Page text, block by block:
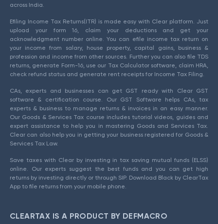
across India.
Efiling Income Tax Returns(ITR) is made easy with Clear platform. Just
upload your form 16, claim your deductions and get your
acknowledgment number online. You can efile income tax return on
your income from salary, house property, capital gains, business &
profession and income from other sources. Further you can also file TDS
returns, generate Form-16, use our Tax Calculator software, claim HRA,
check refund status and generate rent receipts for Income Tax Filing.
CAs, experts and businesses can get GST ready with Clear GST
software & certification course. Our GST Software helps CAs, tax
experts & business to manage returns & invoices in an easy manner.
Our Goods & Services Tax course includes tutorial videos, guides and
expert assistance to help you in mastering Goods and Services Tax.
Clear can also help you in getting your business registered for Goods &
Services Tax Law.
Save taxes with Clear by investing in tax saving mutual funds (ELSS)
online. Our experts suggest the best funds and you can get high
returns by investing directly or through SIP. Download Black by ClearTax
App to file returns from your mobile phone.
CLEARTAX IS A PRODUCT BY DEFMACRO